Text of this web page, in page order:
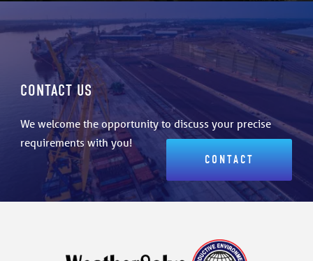
CONTACT US
We welcome the opportunity to discuss your precise
requirements with you!
CONTACT